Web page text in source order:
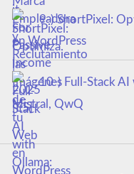
9-) ShortPixel:
en WordPress
10-) Full-Stack AI
Mistral, QwQ